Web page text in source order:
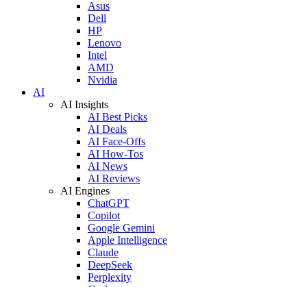
Asus
Dell
HP
Lenovo
Intel
AMD
Nvidia
AI
AI Insights
AI Best Picks
AI Deals
AI Face-Offs
AI How-Tos
AI News
AI Reviews
AI Engines
ChatGPT
Copilot
Google Gemini
Apple Intelligence
Claude
DeepSeek
Perplexity